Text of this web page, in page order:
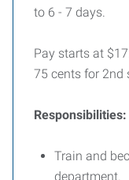
to 6 - 7 days.
Pay starts at
75 cents for 2nd
Responsibilities:
Train and
department.